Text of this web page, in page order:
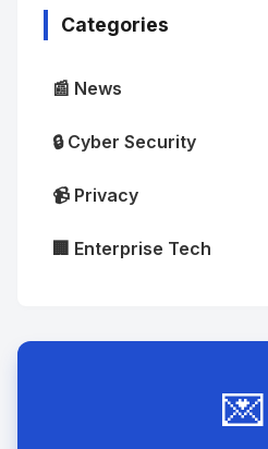
Categories
📰 News
🔒 Cyber Security
📹 Privacy
🏢 Enterprise Tech
💌